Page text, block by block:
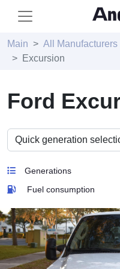
Main All Manufacturers
Excursion
Ford
Generations
Fuel consumption